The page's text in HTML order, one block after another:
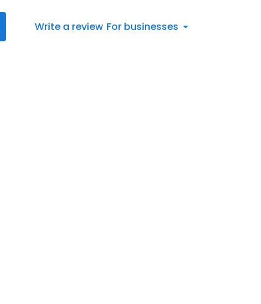
Write a review For businesses